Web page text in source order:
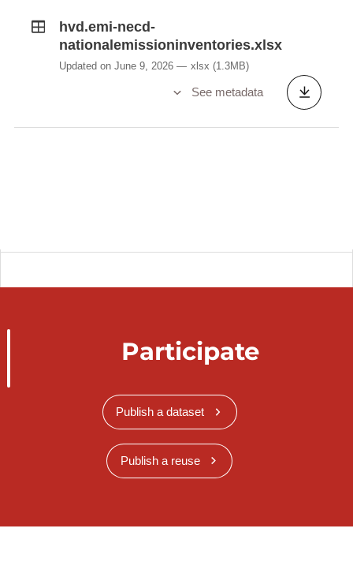
hvd.emi-necd-
nationalemissioninventories.xlsx
Updated on June 9, 2026 xlsx (1.3MB)
See metadata
Participate
Publish a dataset
Publish a reuse